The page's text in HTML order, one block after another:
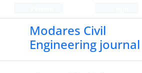
Modares Civil
Engineering journal